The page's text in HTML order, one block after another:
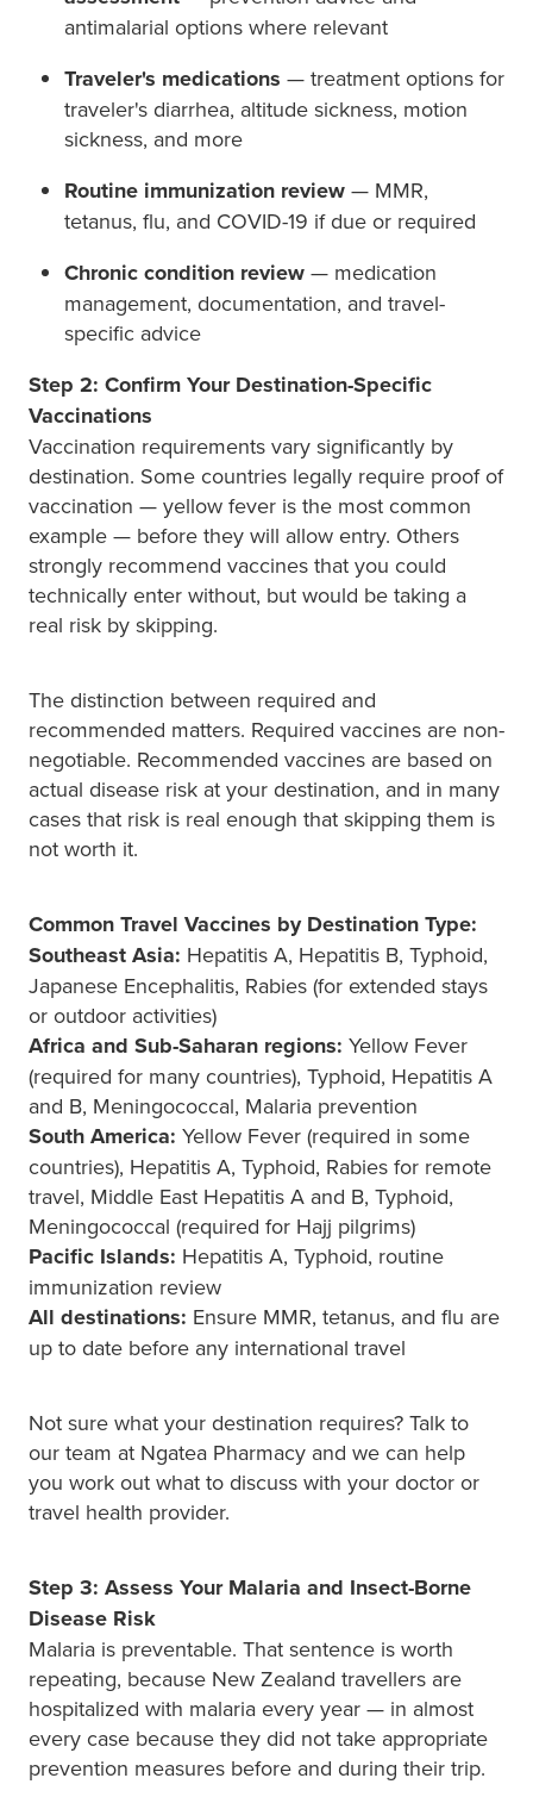
antimalarial options where relevant
Traveler's medications — treatment options for
traveler's diarrhea, altitude sickness, motion
sickness, and more
Routine immunization review — MMR,
tetanus, flu, and COVID-19 if due or required
Chronic condition review — medication
management, documentation, and travel-
specific advice
Step 2: Confirm Your Destination-Specific
Vaccinations
Vaccination requirements vary significantly by
destination. Some countries legally require proof of
vaccination — yellow fever is the most common
example — before they will allow entry. Others
strongly recommend vaccines that you could
technically enter without, but would be taking a
real risk by skipping.
The distinction between required and
recommended matters. Required vaccines are non-
negotiable. Recommended vaccines are based on
actual disease risk at your destination, and in many
cases that risk is real enough that skipping them is
not worth it.
Common Travel Vaccines by Destination Type:
Southeast Asia: Hepatitis A, Hepatitis B, Typhoid,
Japanese Encephalitis, Rabies (for extended stays
or outdoor activities)
Africa and Sub-Saharan regions: Yellow Fever
(required for many countries), Typhoid, Hepatitis A
and B, Meningococcal, Malaria prevention
South America: Yellow Fever (required in some
countries), Hepatitis A, Typhoid, Rabies for remote
travel, Middle East Hepatitis A and B, Typhoid,
Meningococcal (required for Hajj pilgrims)
Pacific Islands: Hepatitis A, Typhoid, routine
immunization review
All destinations: Ensure MMR, tetanus, and flu are
up to date before any international travel
Not sure what your destination requires? Talk to
our team at Ngatea Pharmacy and we can help
you work out what to discuss with your doctor or
travel health provider.
Step 3: Assess Your Malaria and Insect-Borne
Disease Risk
Malaria is preventable. That sentence is worth
repeating, because New Zealand travellers are
hospitalized with malaria every year — in almost
every case because they did not take appropriate
prevention measures before and during their trip.